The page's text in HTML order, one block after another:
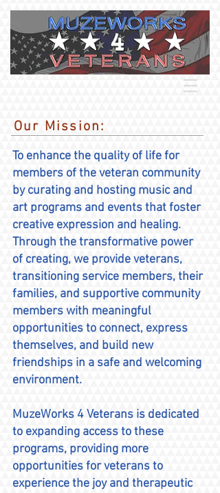
Our Mission:
To enhance the quality of life for
members of the veteran community
by curating and hosting music and
art programs and events that foster
creative expression and healing.
Through the transformative power
of creating, we provide veterans,
transitioning service members, their
families, and supportive community
members with meaningful
opportunities to connect, express
themselves, and build new
friendships in a safe and welcoming
environment.
MuzeWorks 4 Veterans is dedicated
to expanding access to these
programs, providing more
opportunities for veterans to
experience the joy and therapeutic